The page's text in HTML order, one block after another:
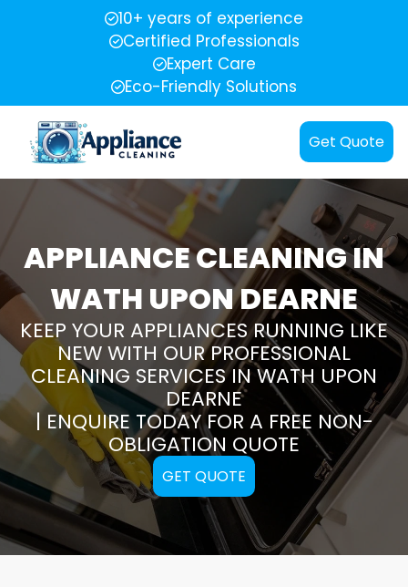
10+ years of experience
Certified Professionals
Expert Care
Eco-Friendly Solutions
Get Quote
APPLIANCE CLEANING IN
WATH UPON DEARNE
KEEP YOUR APPLIANCES RUNNING LIKE
NEW WITH OUR PROFESSIONAL
CLEANING SERVICES IN WATH UPON
DEARNE
| ENQUIRE TODAY FOR A FREE NON-
OBLIGATION QUOTE
GET QUOTE